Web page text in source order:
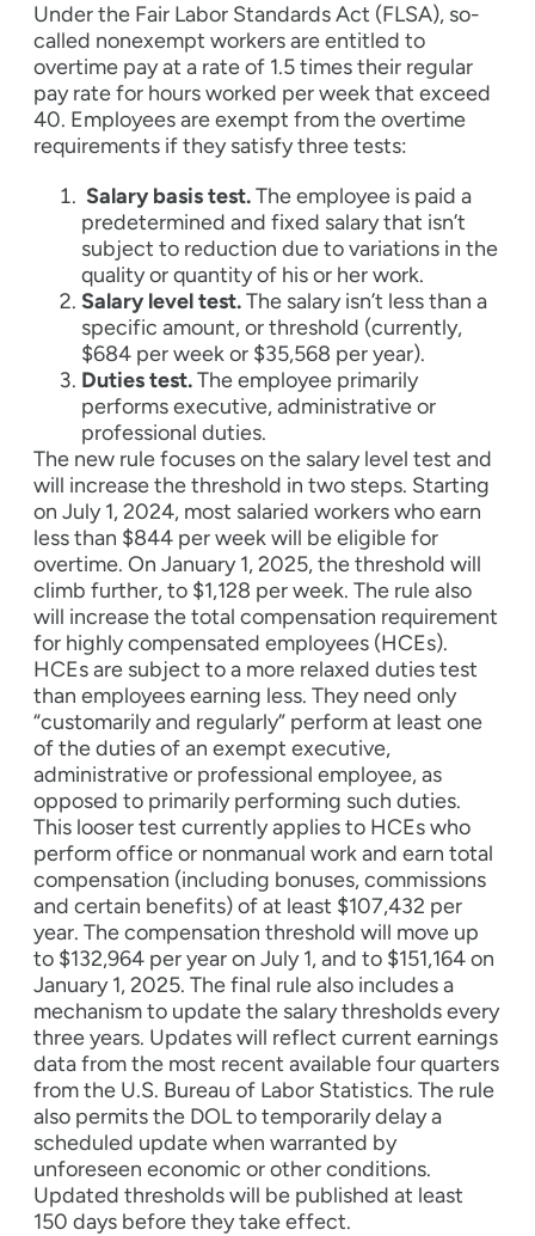
Under the Fair Labor Standards Act (FLSA), so-
called nonexempt workers are entitled to
overtime pay at a rate of 1.5 times their regular
pay rate for hours worked per week that exceed
40. Employees are exempt from the overtime
requirements if they satisfy three tests:
Salary basis test.The employee is paid a
predetermined and fixed salary that isn’t
subject to reduction due to variations in the
quality or quantity of his or her work.
Salary level test.The salary isn’t less than a
specific amount, or threshold (currently,
$684 per week or $35,568 per year).
Duties test.The employee primarily
performs executive, administrative or
professional duties.
The new rule focuses on the salary level test and
will increase the threshold in two steps. Starting
on July 1, 2024, most salaried workers who earn
less than $844 per week will be eligible for
overtime. On January 1, 2025, the threshold will
climb further, to $1,128 per week. The rule also
will increase the total compensation requirement
for highly compensated employees (HCEs).
HCEs are subject to a more relaxed duties test
than employees earning less. They need only
“customarily and regularly” perform at least one
of the duties of an exempt executive,
administrative or professional employee, as
opposed to primarily performing such duties.
This looser test currently applies to HCEs who
perform office or nonmanual work and earn total
compensation (including bonuses, commissions
and certain benefits) of at least $107,432 per
year. The compensation threshold will move up
to $132,964 per year on July 1, and to $151,164 on
January 1, 2025. The final rule also includes a
mechanism to update the salary thresholds every
three years. Updates will reflect current earnings
data from the most recent available four quarters
from the U.S. Bureau of Labor Statistics. The rule
also permits the DOL to temporarily delay a
scheduled update when warranted by
unforeseen economic or other conditions.
Updated thresholds will be published at least
150 days before they take effect.